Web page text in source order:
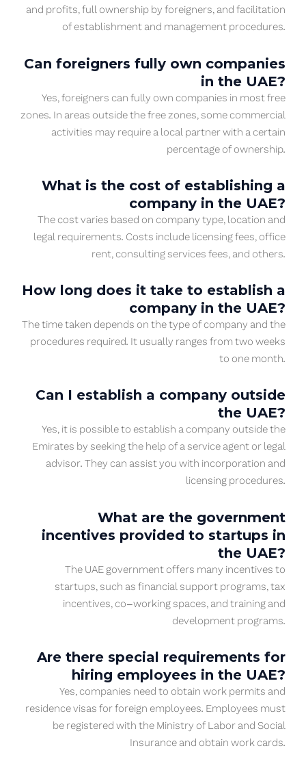
and profits, full ownership by foreigners, and facilitation
of establishment and management procedures.
Can foreigners fully own companies
in the UAE?
Yes, foreigners can fully own companies in most free
zones. In areas outside the free zones, some commercial
activities may require a local partner with a certain
percentage of ownership.
What is the cost of establishing a
company in the UAE?
The cost varies based on company type, location and
legal requirements. Costs include licensing fees, office
rent, consulting services fees, and others.
How long does it take to establish a
company in the UAE?
The time taken depends on the type of company and the
procedures required. It usually ranges from two weeks
to one month.
Can I establish a company outside
the UAE?
Yes, it is possible to establish a company outside the
Emirates by seeking the help of a service agent or legal
advisor. They can assist you with incorporation and
licensing procedures.
What are the government
incentives provided to startups in
the UAE?
The UAE government offers many incentives to
startups, such as financial support programs, tax
incentives, co-working spaces, and training and
development programs.
Are there special requirements for
hiring employees in the UAE?
Yes, companies need to obtain work permits and
residence visas for foreign employees. Employees must
be registered with the Ministry of Labor and Social
Insurance and obtain work cards.